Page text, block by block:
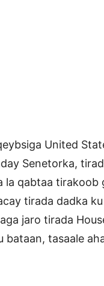
United
Senetorka,
la qabtaa tirakoob
tirada dadka
jaro tirada
bataan, tasaale